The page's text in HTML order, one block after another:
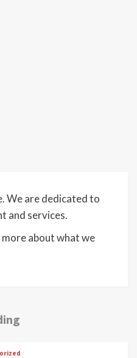
We are dedicated to
and services.
about what we